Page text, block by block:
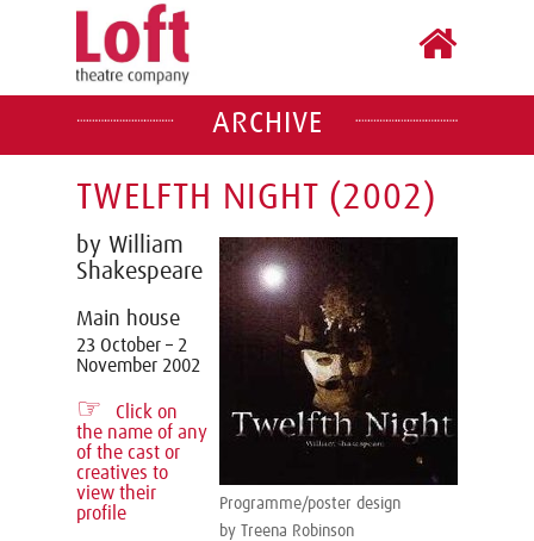
ARCHIVE
TWELFTH NIGHT (2002)
Programme/poster design
by Treena Robinson
by William
Shakespeare
Main house
23 October – 2
November 2002
☞
Click on
the name of any
of the cast or
creatives to
view their
profile